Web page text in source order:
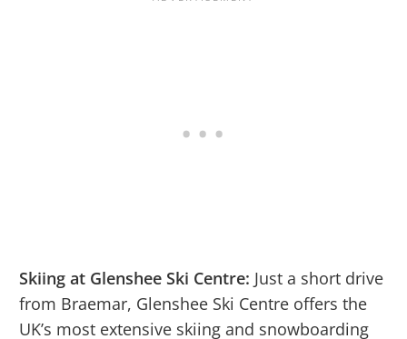
Skiing at Glenshee Ski Centre: Just a short drive
from Braemar, Glenshee Ski Centre offers the
UK’s most extensive skiing and snowboarding